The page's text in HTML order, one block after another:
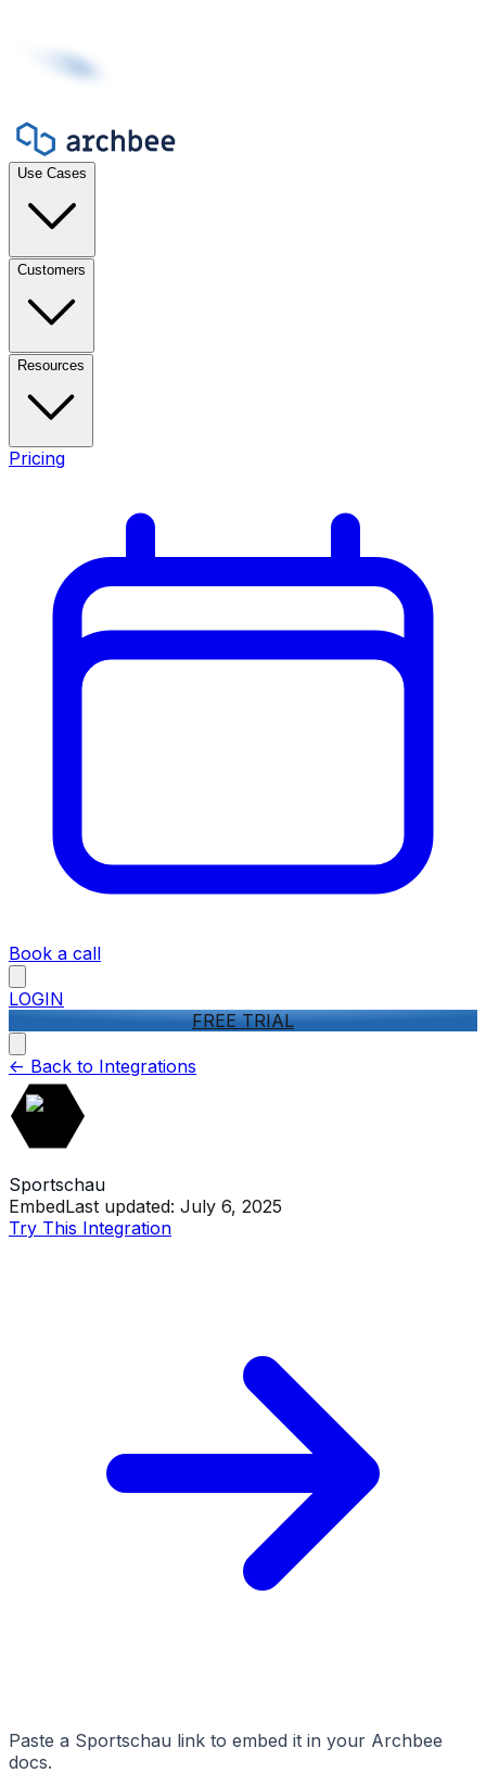
Use Cases
Customers
Resources
Pricing
Book a call
LOGIN
FREE TRIAL
<- Back to Integrations
Sportschau
EmbedLast updated: July 6, 2025
Try This Integration
Paste a Sportschau link to embed it in your Archbee
docs.